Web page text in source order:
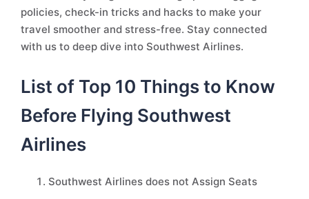
policies, check-in tricks and hacks to make your
travel smoother and stress-free. Stay connected
with us to deep dive into Southwest Airlines.
List of Top 10 Things to Know
Before Flying Southwest
Airlines
Southwest Airlines does not Assign Seats